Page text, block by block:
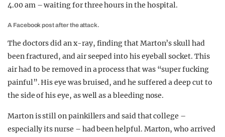
4.00 am – waiting for three hours in the hospital.
A Facebook post after the attack.
The doctors did an x-ray, finding that Marton’s skull had
been fractured, and air seeped into his eyeball socket. This
air had to be removed in a process that was “super fucking
painful”. His eye was bruised, and he suffered a deep cut to
the side of his eye, as well as a bleeding nose.
Marton is still on painkillers and said that college –
especially its nurse – had been helpful. Marton, who arrived